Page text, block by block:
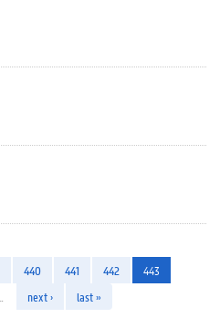
440 441 442
443
next › last »